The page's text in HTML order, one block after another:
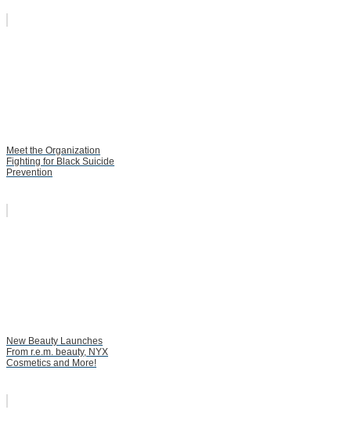
Meet the Organization
Fighting for Black Suicide
Prevention
New Beauty Launches
From r.e.m. beauty, NYX
Cosmetics and More!